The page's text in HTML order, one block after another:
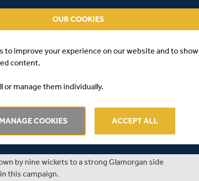
at Old Deer Park, where a crowd of
by nine wickets to a strong Glamorgan side
this campaign.
OUR COOKIES
to improve your experience on our website and to show
content.
or manage them individually.
MANAGE COOKIES ACCEPT ALL